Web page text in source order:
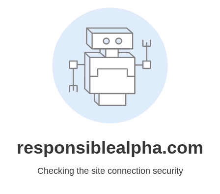
responsiblealpha.com
Checking the site connection security